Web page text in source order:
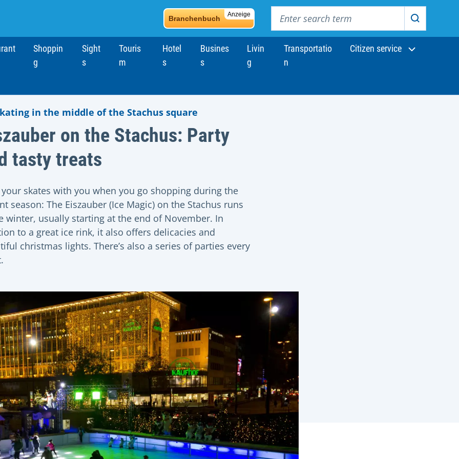
Anzeige
Branchenbuch
Search
Shoppin
g
Sight
s
Touris
m
Hotel
s
Busines
s
Livin
g
Transportatio
n
Citizen service
in the middle of the Stachus square
on the Stachus: Party
tasty treats
your skates with you when you go shopping during the
season: The Eiszauber (Ice Magic) on the Stachus runs
winter, usually starting at the end of November. In
to a great ice rink, it also offers delicacies and
christmas lights. There’s also a series of parties every